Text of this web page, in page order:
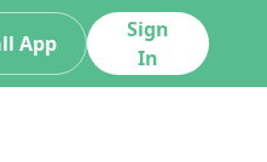
App
Sign
In